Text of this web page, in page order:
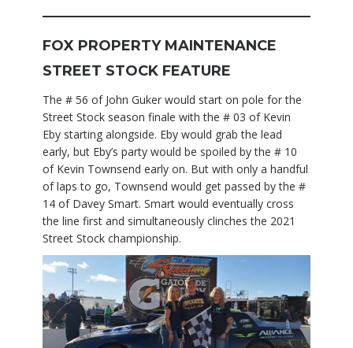
FOX PROPERTY MAINTENANCE
STREET STOCK FEATURE
The # 56 of John Guker would start on pole for the
Street Stock season finale with the # 03 of Kevin
Eby starting alongside. Eby would grab the lead
early, but Eby’s party would be spoiled by the # 10
of Kevin Townsend early on. But with only a handful
of laps to go, Townsend would get passed by the #
14 of Davey Smart. Smart would eventually cross
the line first and simultaneously clinches the 2021
Street Stock championship.